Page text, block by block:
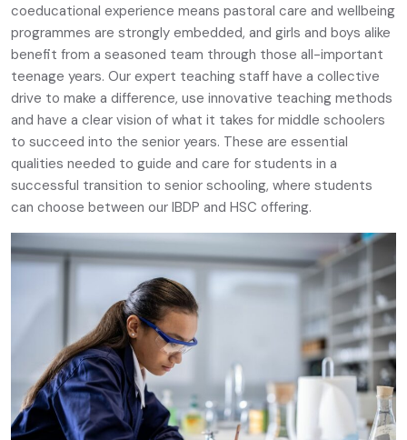
coeducational experience means pastoral care and wellbeing
programmes are strongly embedded, and girls and boys alike
benefit from a seasoned team through those all-important
teenage years. Our expert teaching staff have a collective
drive to make a difference, use innovative teaching methods
and have a clear vision of what it takes for middle schoolers
to succeed into the senior years. These are essential
qualities needed to guide and care for students in a
successful transition to senior schooling, where students
can choose between our IBDP and HSC offering.